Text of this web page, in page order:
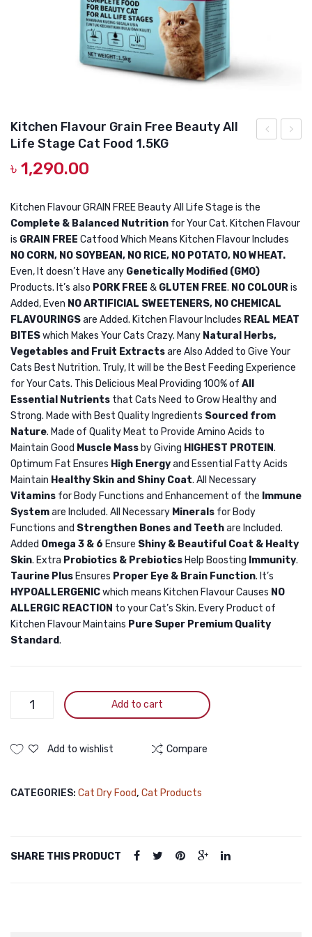
DOG DRY FOOD
DOG POUCHES
DOG CHEWY TREATS
GROOMING & CLEANING
HEALTH & CARE
Electric
Steam
Spa
Brush
3in1
Mango
Shape
Electric
Spa
Brush
All
Life
Cat
8KG
Kitchen Flavour Grain Free Beauty All
Life Stage Cat Food 1.5KG
৳ 1,290.00
Kitchen Flavour GRAIN FREE Beauty All Life Stage is the
Complete & Balanced Nutrition for Your Cat. Kitchen Flavour
is GRAIN FREE Catfood Which Means Kitchen Flavour Includes
NO CORN, NO SOYBEAN, NO RICE, NO POTATO, NO WHEAT.
Even, It doesn’t Have any Genetically Modified (GMO)
Products. It’s also PORK FREE & GLUTEN FREE. NO COLOURis
Added, Even NO ARTIFICIAL SWEETENERS, NO CHEMICAL
FLAVOURINGSare Added. Kitchen Flavour Includes REAL MEAT
BITESwhich Makes Your Cats Crazy. Many Natural Herbs,
Vegetables and Fruit Extractsare Also Added to Give Your
Cats Best Nutrition. Truly, It will be the Best Feeding Experience
for Your Cats. This Delicious Meal Providing 100% of All
Essential Nutrients that Cats Need to Grow Healthy and
Strong. Made with Best Quality Ingredients Sourced from
Nature. Made of Quality Meat to Provide Amino Acids to
Maintain Good Muscle Mass by Giving HIGHEST PROTEIN.
Optimum Fat Ensures High Energyand Essential Fatty Acids
Maintain Healthy Skin and Shiny Coat. All Necessary
Vitamins for Body Functions and Enhancement of the Immune
Systemare Included. All Necessary Minerals for Body
Functions and Strengthen Bones and Teethare Included.
Added Omega 3 & 6 Ensure Shiny & Beautiful Coat & Healty
Skin. Extra Probiotics & Prebiotics Help Boosting Immunity.
Taurine Plus Ensures Proper Eye & Brain Function. It’s
HYPOALLERGENICwhich means Kitchen Flavour Causes NO
ALLERGIC REACTION to your Cat’s Skin. Every Product of
Kitchen Flavour Maintains Pure Super Premium Quality
Standard.
Kitchen
Free
Life
1.5KG
Add to cart
Add to wishlist Compare
CATEGORIES: Cat Dry Food, Cat Products
SHARE THIS PRODUCT